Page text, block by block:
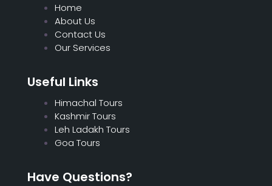
Home
About Us
Contact Us
Our Services
Useful Links
Himachal Tours
Kashmir Tours
Leh Ladakh Tours
Goa Tours
Have Questions?